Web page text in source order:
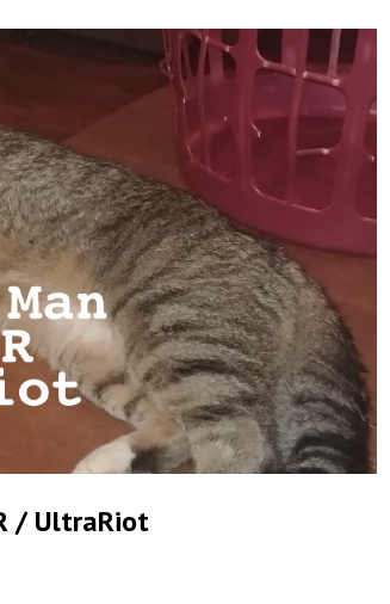
/ UltraRiot